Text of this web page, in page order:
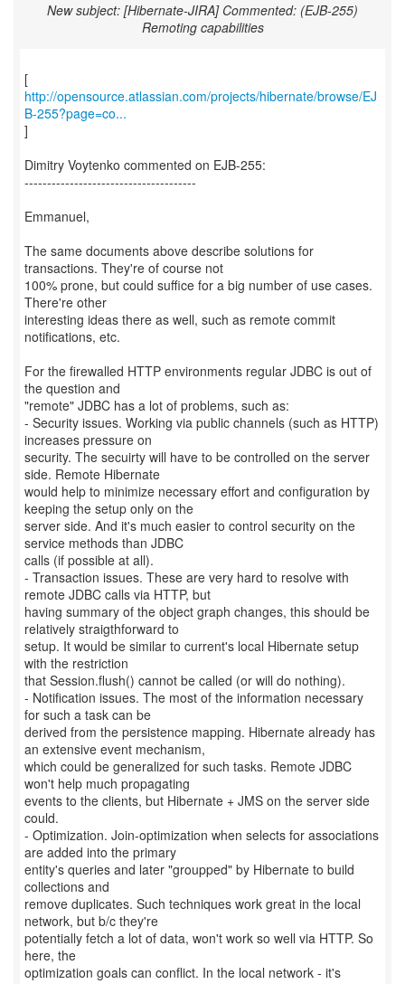
New subject: [Hibernate-JIRA] Commented: (EJB-255)
Remoting capabilities
http://opensource.atlassian.com/projects/hibernate/browse/EJ
B-255?page=co...
]
Dimitry Voytenko commented on EJB-255:
--------------------------------------
Emmanuel,
The same documents above describe solutions for
transactions. They're of course not
100% prone, but could suffice for a big number of use cases.
There're other
interesting ideas there as well, such as remote commit
notifications, etc.
For the firewalled HTTP environments regular JDBC is out of
the question and
"remote" JDBC has a lot of problems, such as:
- Security issues. Working via public channels (such as HTTP)
increases pressure on
security. The secuirty will have to be controlled on the server
side. Remote Hibernate
would help to minimize necessary effort and configuration by
keeping the setup only on the
server side. And it's much easier to control security on the
service methods than JDBC
calls (if possible at all).
- Transaction issues. These are very hard to resolve with
remote JDBC calls via HTTP, but
having summary of the object graph changes, this should be
relatively straigthforward to
setup. It would be similar to current's local Hibernate setup
with the restriction
that Session.flush() cannot be called (or will do nothing).
- Notification issues. The most of the information necessary
for such a task can be
derived from the persistence mapping. Hibernate already has
an extensive event mechanism,
which could be generalized for such tasks. Remote JDBC
won't help much propagating
events to the clients, but Hibernate + JMS on the server side
could.
- Optimization. Join-optimization when selects for associations
are added into the primary
entity's queries and later "groupped" by Hibernate to build
collections and
remove duplicates. Such techniques work great in the local
network, but b/c they're
potentially fetch a lot of data, won't work so well via HTTP. So
here, the
optimization goals can conflict. In the local network - it's